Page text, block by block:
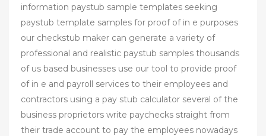
information paystub sample templates seeking
paystub template samples for proof of in e purposes
our checkstub maker can generate a variety of
professional and realistic paystub samples thousands
of us based businesses use our tool to provide proof
of in e and payroll services to their employees and
contractors using a pay stub calculator several of the
business proprietors write paychecks straight from
their trade account to pay the employees nowadays